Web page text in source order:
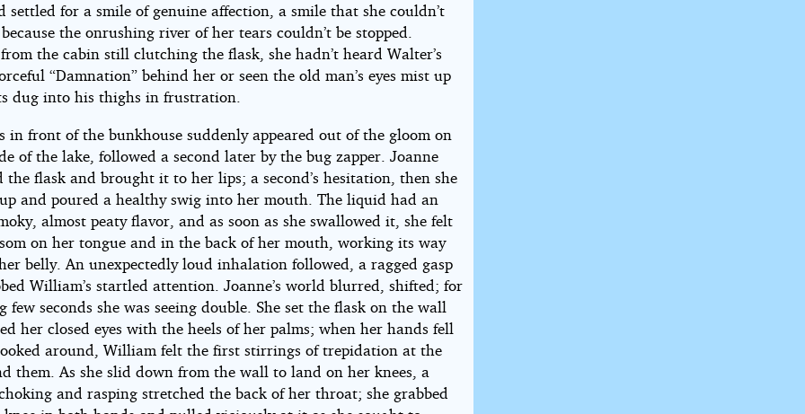
settled for a smile of genuine affection, a smile that she couldn’t
the onrushing river of her tears couldn’t be stopped.
the cabin still clutching the flask, she hadn’t heard Walter’s
“Damnation” behind her or seen the old man’s eyes mist up
dug into his thighs in frustration.
in front of the bunkhouse suddenly appeared out of the gloom on
of the lake, followed a second later by the bug zapper. Joanne
the flask and brought it to her lips; a second’s hesitation, then she
and poured a healthy swig into her mouth. The liquid had an
almost peaty flavor, and as soon as she swallowed it, she felt
on her tongue and in the back of her mouth, working its way
belly. An unexpectedly loud inhalation followed, a ragged gasp
William’s startled attention. Joanne’s world blurred, shifted; for
few seconds she was seeing double. She set the flask on the wall
her closed eyes with the heels of her palms; when her hands fell
around, William felt the first stirrings of trepidation at the
them. As she slid down from the wall to land on her knees, a
and rasping stretched the back of her throat; she grabbed